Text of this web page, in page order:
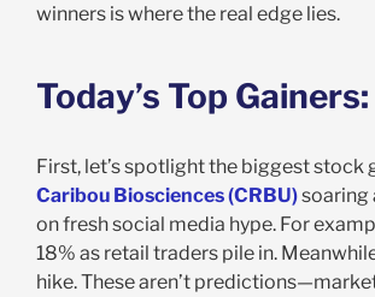
winners is where the real edge lies.
Today’s Top
First, let’s spotlight the biggest stock
Caribou Biosciences (CRBU)soaring
on fresh social media hype. For
18% as retail traders pile in.
hike. These aren’t